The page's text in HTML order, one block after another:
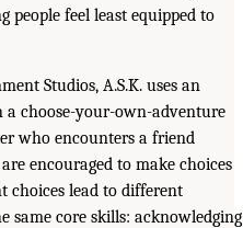
people feel least equipped to
Studios, A.S.K. uses an
choose-your-own-adventure
who encounters a friend
encouraged to make choices
choices lead to different
same core skills: acknowledging